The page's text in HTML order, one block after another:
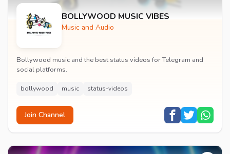
BOLLYWOOD MUSIC VIBES
Music and Audio
Bollywood music and the best status videos for Telegram and
social platforms.
bollywood music status-videos
Join Channel